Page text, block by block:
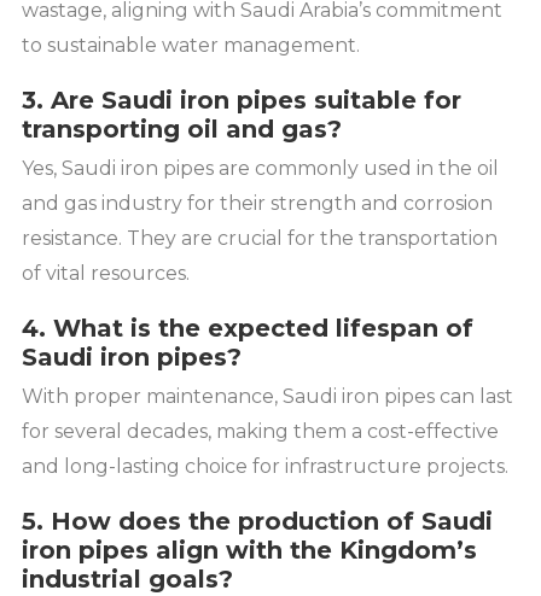
wastage, aligning with Saudi Arabia’s commitment
to sustainable water management.
3. Are Saudi iron pipes suitable for
transporting oil and gas?
Yes, Saudi iron pipes are commonly used in the oil
and gas industry for their strength and corrosion
resistance. They are crucial for the transportation
of vital resources.
4. What is the expected lifespan of
Saudi iron pipes?
With proper maintenance, Saudi iron pipes can last
for several decades, making them a cost-effective
and long-lasting choice for infrastructure projects.
5. How does the production of Saudi
iron pipes align with the Kingdom’s
industrial goals?